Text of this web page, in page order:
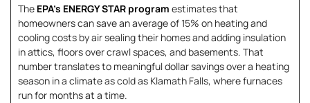
The EPA’s ENERGY STAR program estimates that
homeowners can save an average of 15% on heating and
cooling costs by air sealing their homes and adding insulation
in attics, floors over crawl spaces, and basements. That
number translates to meaningful dollar savings over a heating
season in a climate as cold as Klamath Falls, where furnaces
run for months at a time.